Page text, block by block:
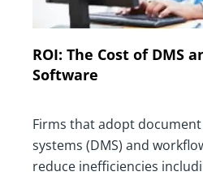
ROI: The Cost of DMS
Software
Firms that adopt
systems (DMS) and
reduce inefficiencies